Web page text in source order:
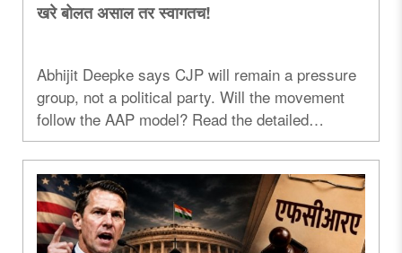
खरे बोलत असाल तर स्वागतच!
Abhijit Deepke says CJP will remain a pressure
group, not a political party. Will the movement
follow the AAP model? Read the detailed
analysis...